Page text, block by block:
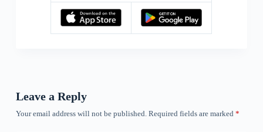
Leave a Reply
Your email address will not be published. Required fields are marked *